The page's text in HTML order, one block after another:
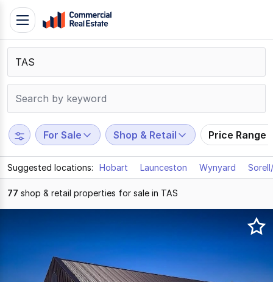
Skip
content
Contact
Support
799
109
Toggle
navigation
For Sale Shop & Retail Price Range
Suggested locations: Hobart Launceston Wynyard
77 shop & retail properties for sale in TAS